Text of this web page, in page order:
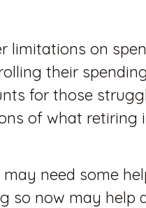
limitations on
their
for those
of what
need some
so now may